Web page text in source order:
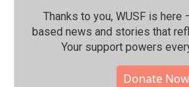
Thanks to you, WUSF is
based news and stories that
Your support powers
Donate Now